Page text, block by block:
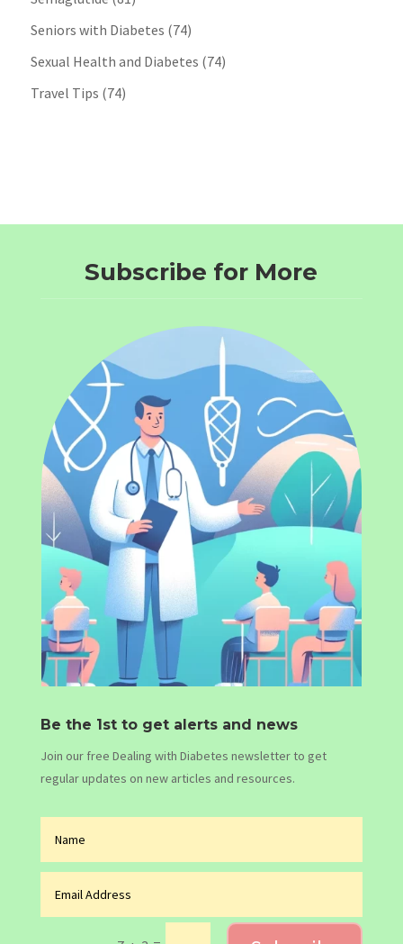
Seniors with Diabetes (74)
Sexual Health and Diabetes (74)
Travel Tips (74)
Subscribe for More
Be the 1st to get alerts and news
Join our free Dealing with Diabetes newsletter to get
regular updates on new articles and resources.